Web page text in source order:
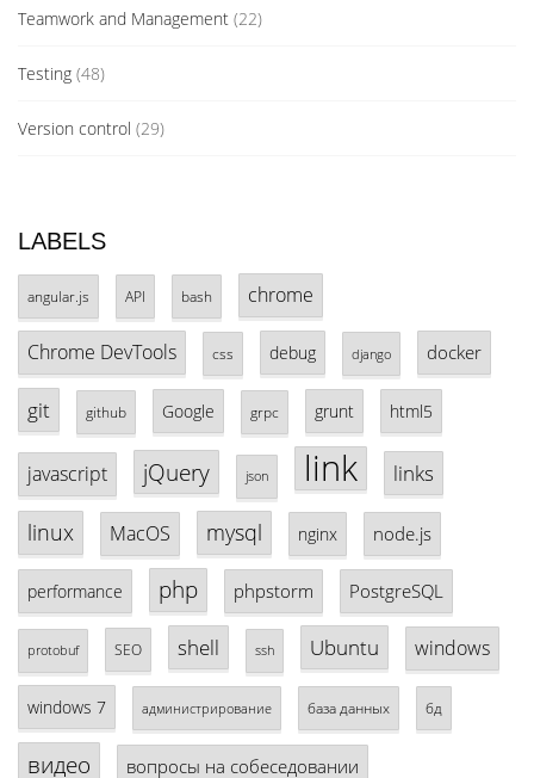
Teamwork and Management (22)
Testing (48)
Version control (29)
LABELS
angular.js API bash chrome
Chrome DevTools css debug django docker
git github Google grpc grunt html5
javascript jQuery json link links
linux MacOS mysql nginx node.js
performance php phpstorm PostgreSQL
protobuf SEO shell ssh Ubuntu windows
windows 7 администрирование база данных бд
видео вопросы на собеседовании